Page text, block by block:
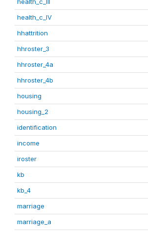
health_c_IV
hhattrition
hhroster_3
hhroster_4a
hhroster_4b
housing
housing_2
identification
income
iroster
kb
kb_4
marriage
marriage_a